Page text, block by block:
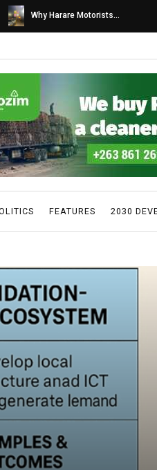
Caps United fans tur...
FEATURES 2030